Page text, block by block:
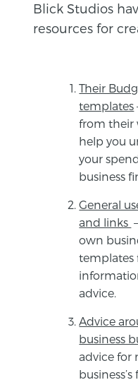
Blick Studios
resources for
Their
templates
from their
help you
your
business
General
and links
own
templates
advice.
Advice
business
advice for